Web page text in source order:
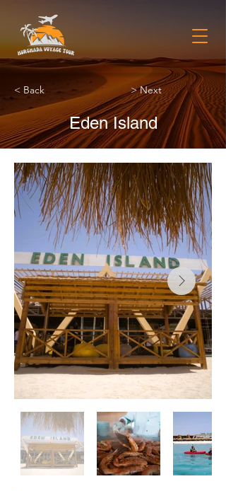
< Back > Next
Eden Island